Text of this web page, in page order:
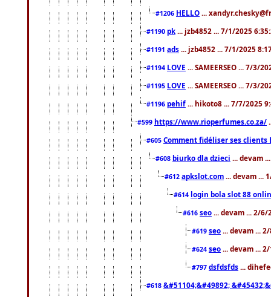
#1206 HELLO ...
#1190 pk ... jzb4852 ... 7/1/2025
#1191 ads ... jzb4852 ... 7/1/2025
#1194 LOVE ... SAMEERSEO ... 7/3/
#1195 LOVE ... SAMEERSEO ... 7/3/
#1196 pehif ... hikoto8 ... 7/7/2025
#599 https://www.rioperfumes.co.za/
#605 Comment fidéliser ses clients
#608 biurko dla dzieci ... devam
#612 apkslot.com ... devam ...
#614 login bola slot 88
#616 seo ... devam ... 2/6/
#619 seo ... devam ...
#624 seo ... devam ...
#797 dsfdsfds ...
#618 &#51104;&#49892;